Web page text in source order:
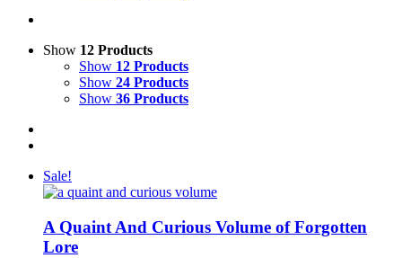
Show 12 Products
Show 12 Products
Show 24 Products
Show 36 Products
Sale!
A Quaint And Curious Volume of Forgotten
Lore